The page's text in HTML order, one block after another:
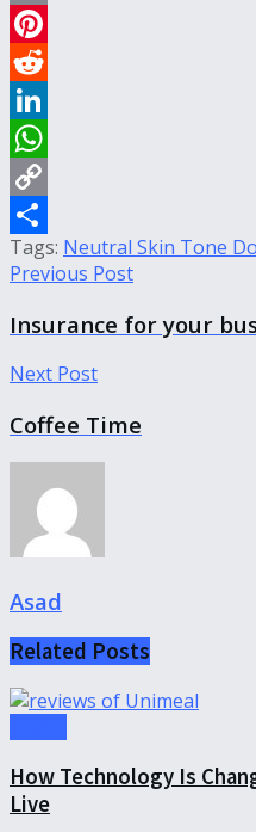
Email
Pinterest
Reddit
LinkedIn
WhatsApp
Copy
Link
Share
Tags: Neutral Skin Tone
Previous Post
Insurance for your
Next Post
Coffee Time
Asad
Related Posts
How Technology Is
Live